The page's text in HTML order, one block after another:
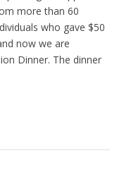
more than 60
who gave $50
now we are
Dinner. The dinner